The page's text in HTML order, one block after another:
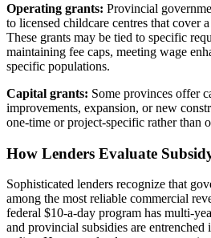
Operating grants: Provincial
to licensed childcare centres that cover
These grants may be tied to specific
maintaining fee caps, meeting wage
specific populations.
Capital grants: Some provinces offer
improvements, expansion, or new
one-time or project-specific rather than
How Lenders Evaluate
Sophisticated lenders recognize that
among the most reliable commercial
federal $10-a-day program has multi-
and provincial subsidies are entrenched